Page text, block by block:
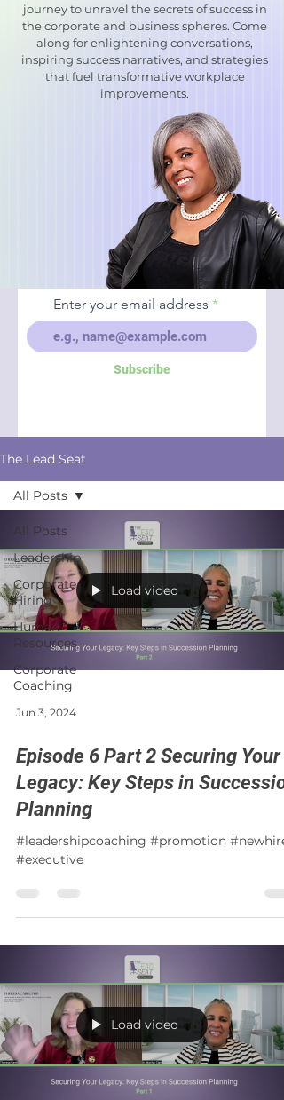
journey to unravel the secrets of success in
the corporate and business spheres. Come
along for enlightening conversations,
inspiring success narratives, and strategies
that fuel transformative workplace
improvements.
Enter your email address
Subscribe
The Lead Seat
All Posts
Leadership
Corporate
Hiring
Human
Resources
Corporate
Coaching
All Posts
Load video
Jun 3, 2024
Episode 6 Part 2 Securing Your
Legacy: Key Steps in
Planning
#leadershipcoaching #promotion #newhire
#executive
Load video